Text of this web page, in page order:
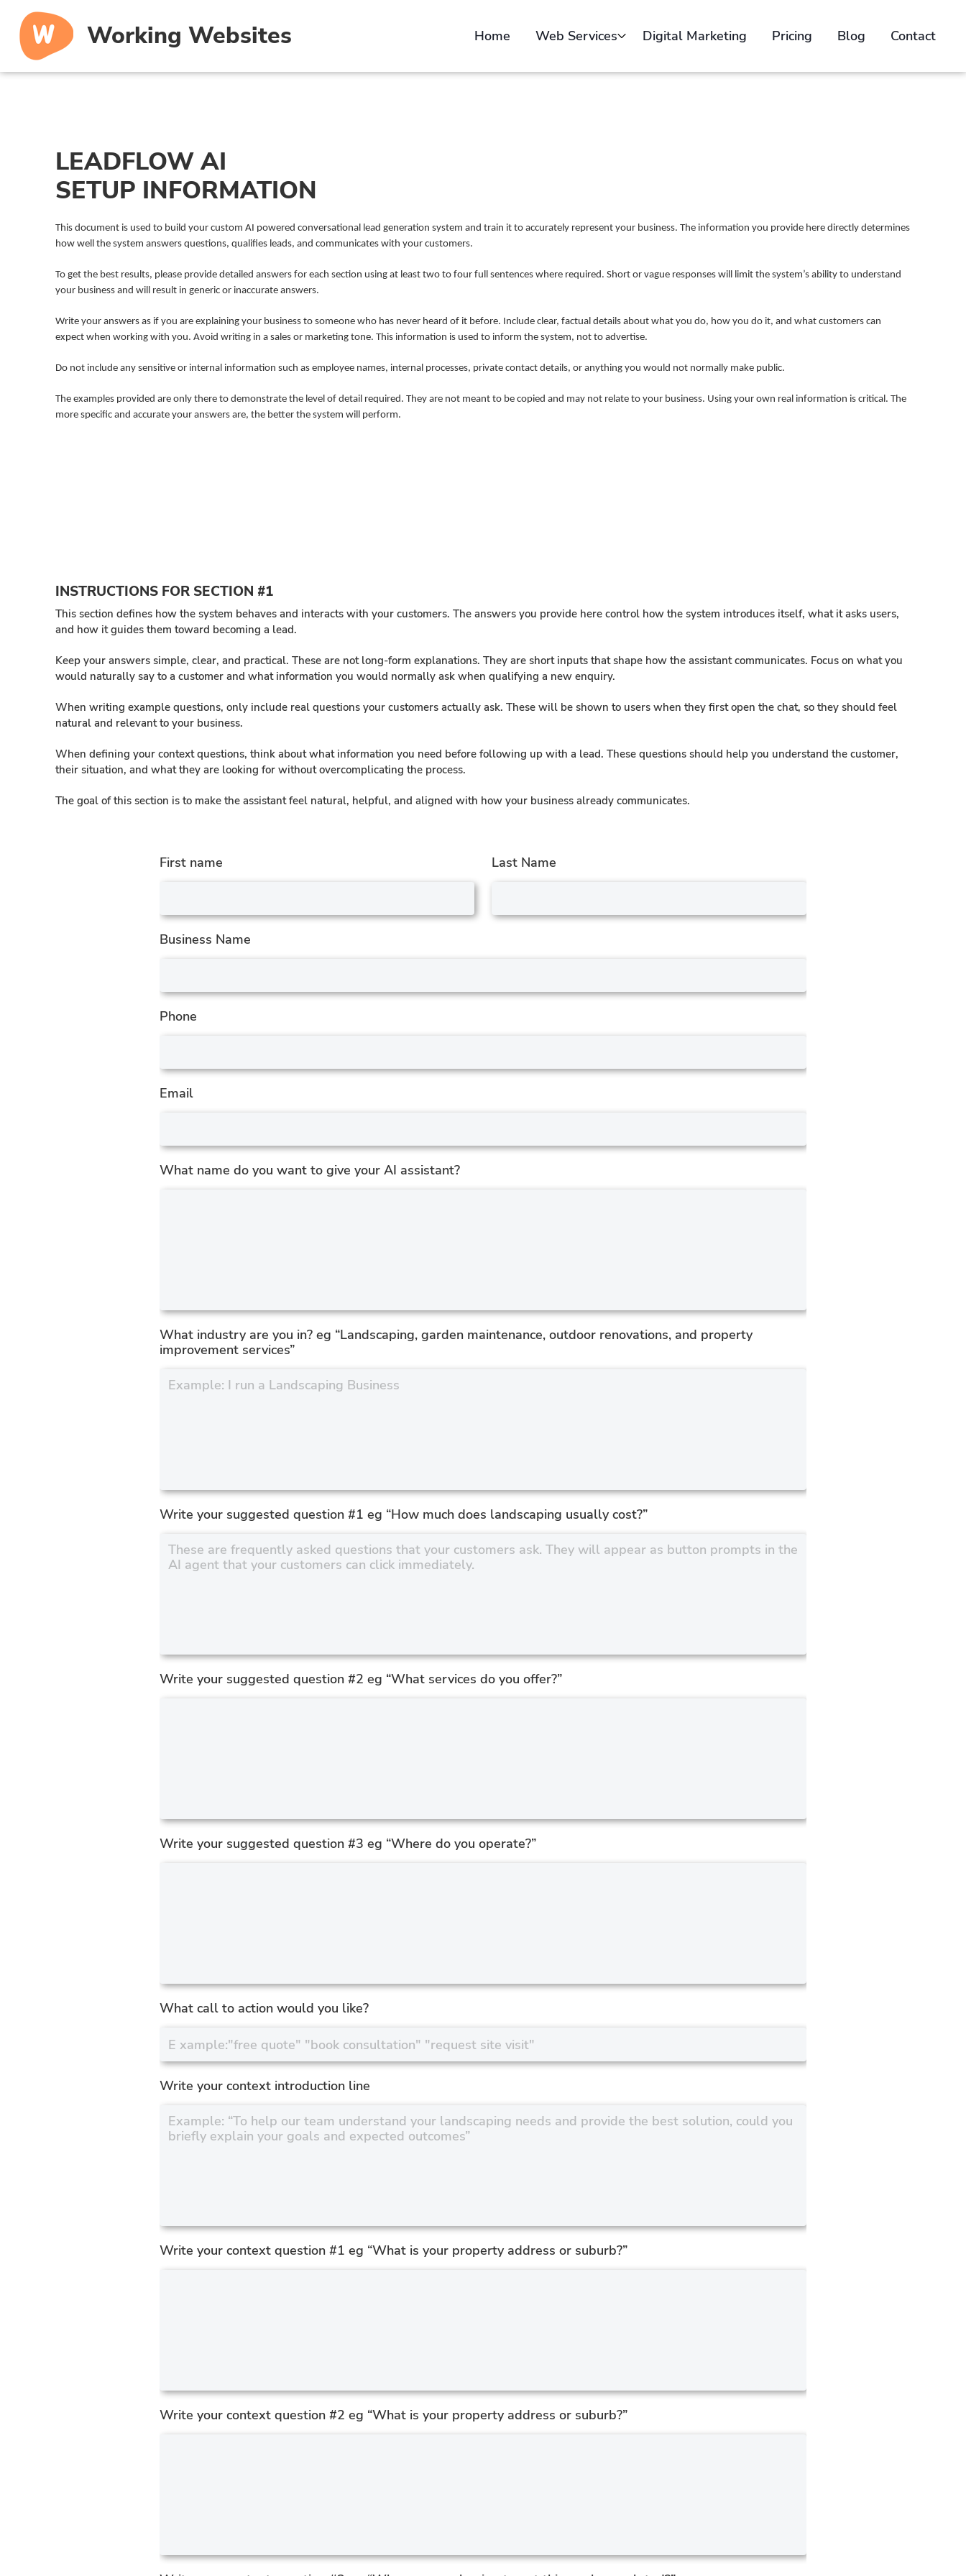
Working Websites Home Web Services
Web Design
Free Website Audit
Digital Marketing Pricing Blog Contact
LEADFLOW AI
SETUP INFORMATION
This document is used to build your custom AI powered conversational lead generation system and train it to accurately represent your business. The information you provide here directly determines
how well the system answers questions, qualifies leads, and communicates with your customers.
To get the best results, please provide detailed answers for each section using at least two to four full sentences where required. Short or vague responses will limit the system’s ability to understand
your business and will result in generic or inaccurate answers.
Write your answers as if you are explaining your business to someone who has never heard of it before. Include clear, factual details about what you do, how you do it, and what customers can
expect when working with you. Avoid writing in a sales or marketing tone. This information is used to inform the system, not to advertise.
Do not include any sensitive or internal information such as employee names, internal processes, private contact details, or anything you would not normally make public.
The examples provided are only there to demonstrate the level of detail required. They are not meant to be copied and may not relate to your business. Using your own real information is critical. The
more specific and accurate your answers are, the better the system will perform.
INSTRUCTIONS FOR SECTION #1
This section defines how the system behaves and interacts with your customers. The answers you provide here control how the system introduces itself, what it asks users,
and how it guides them toward becoming a lead.
Keep your answers simple, clear, and practical. These are not long-form explanations. They are short inputs that shape how the assistant communicates. Focus on what you
would naturally say to a customer and what information you would normally ask when qualifying a new enquiry.
When writing example questions, only include real questions your customers actually ask. These will be shown to users when they first open the chat, so they should feel
natural and relevant to your business.
When defining your context questions, think about what information you need before following up with a lead. These questions should help you understand the customer,
their situation, and what they are looking for without overcomplicating the process.
The goal of this section is to make the assistant feel natural, helpful, and aligned with how your business already communicates.
First name Last Name
Business Name
Phone
Email
What name do you want to give your AI assistant?
What industry are you in? eg “Landscaping, garden maintenance, outdoor renovations, and property
improvement services”
Write your suggested question #1 eg “How much does landscaping usually cost?”
Write your suggested question #2 eg “What services do you offer?”
Write your suggested question #3 eg “Where do you operate?”
What call to action would you like?
Write your context introduction line
Write your context question #1 eg “What is your property address or suburb?”
Write your context question #2 eg “What is your property address or suburb?”